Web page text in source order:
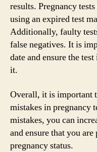
results. Pregnancy
using an expired test
Additionally, faulty
false negatives. It is
date and ensure the
it.
Overall, it is important
mistakes in pregnancy
mistakes, you can
and ensure that you
pregnancy status.